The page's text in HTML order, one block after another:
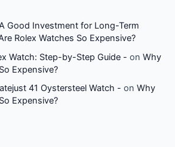
Good Investment for Long-Term
Rolex Watches So Expensive?
Watch: Step-by-Step Guide - onWhy
Expensive?
41 Oystersteel Watch - onWhy
Expensive?